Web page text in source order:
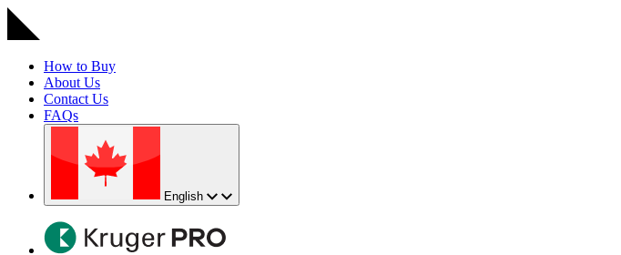
How to Buy
About Us
Contact Us
FAQs
English